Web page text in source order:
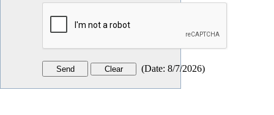
(Date: 8/7/2026)